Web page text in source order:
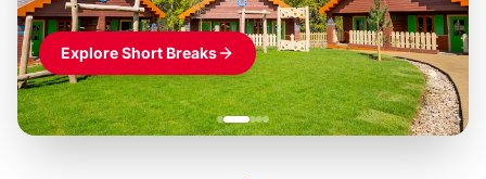
Explore Short Breaks